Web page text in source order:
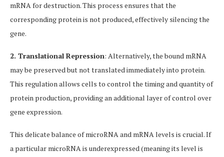
mRNA for destruction. This process ensures that the
corresponding protein is not produced, effectively silencing the
gene.
2. Translational Repression: Alternatively, the bound mRNA
may be preserved but not translated immediately into protein.
This regulation allows cells to control the timing and quantity of
protein production, providing an additional layer of control over
gene expression.
This delicate balance of microRNA and mRNA levels is crucial. If
a particular microRNA is underexpressed (meaning its level is